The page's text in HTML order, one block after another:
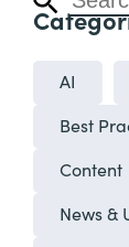
AI
Best
Content
News &